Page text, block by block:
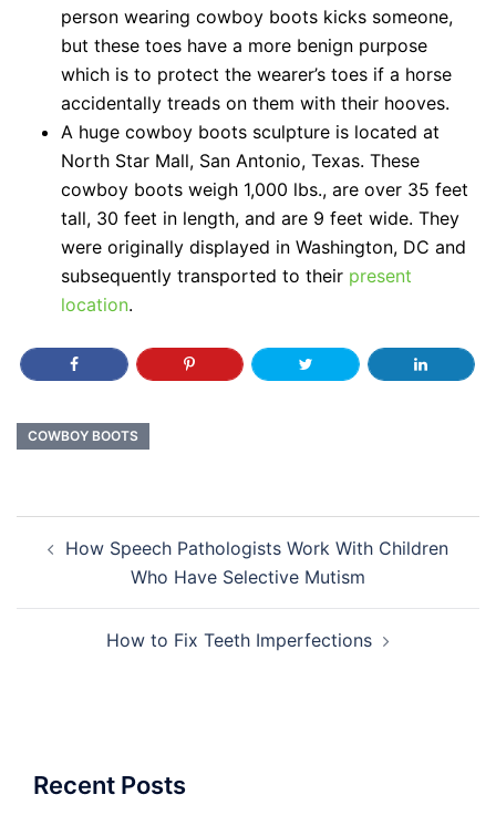
person wearing cowboy boots kicks someone,
but these toes have a more benign purpose
which is to protect the wearer’s toes if a horse
accidentally treads on them with their hooves.
A huge cowboy boots sculpture is located at
North Star Mall, San Antonio, Texas. These
cowboy boots weigh 1,000 lbs., are over 35 feet
tall, 30 feet in length, and are 9 feet wide. They
were originally displayed in Washington, DC and
subsequently transported to their present
location.
COWBOY BOOTS
navigation
How Speech Pathologists Work With Children
Who Have Selective Mutism
How to Fix Teeth Imperfections
Recent Posts